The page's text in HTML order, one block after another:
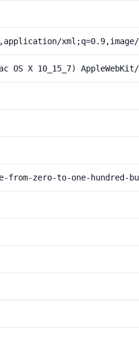
xml;q=0.9,image/
X 10_15_7)
from-zero-to-one-hundred-